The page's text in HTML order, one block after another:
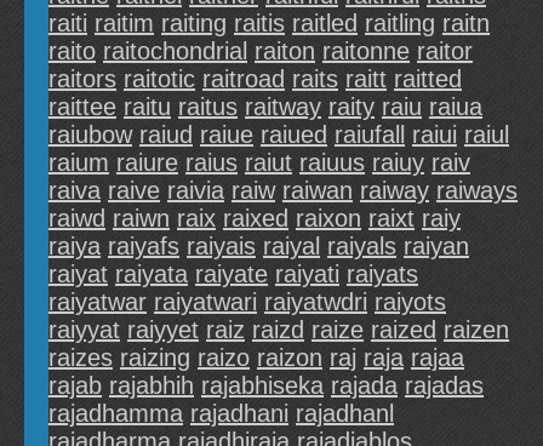
raiti raitim raiting raitis raitled raitling raitn
raito raitochondrial raiton raitonne raitor
raitors raitotic raitroad raits raitt raitted
raittee raitu raitus raitway raity raiu raiua
raiubow raiud raiue raiued raiufall raiui raiul
raium raiure raius raiut raiuus raiuy raiv
raiva raive raivia raiw raiwan raiway raiways
raiwd raiwn raix raixed raixon raixt raiy
raiya raiyafs raiyais raiyal raiyals raiyan
raiyat raiyata raiyate raiyati raiyats
raiyatwar raiyatwari raiyatwdri raiyots
raiyyat raiyyet raiz raizd raize raized raizen
raizes raizing raizo raizon raj raja rajaa
rajab rajabhih rajabhiseka rajada rajadas
rajadhamma rajadhani rajadhanl